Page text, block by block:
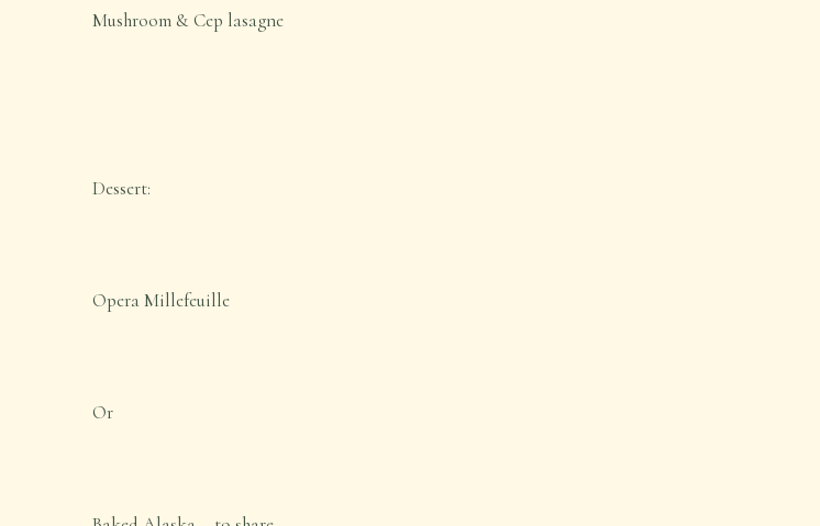
Mushroom & Cep lasagne
Dessert:
Opera Millefeuille
Or